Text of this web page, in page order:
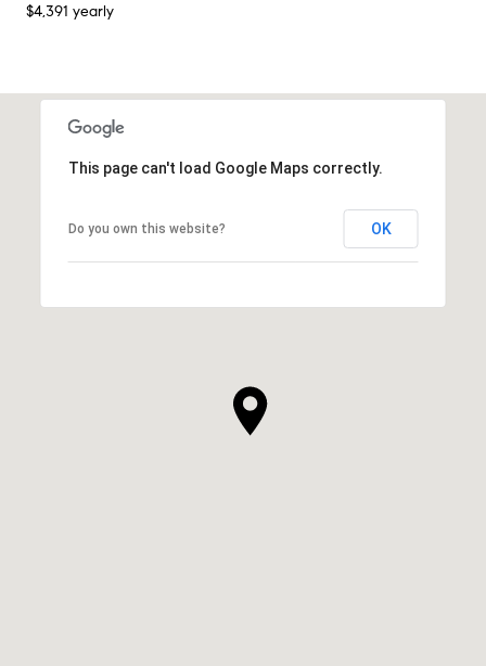
$4,391 yearly
This page can't load Google Maps correctly.
Do you own this website? OK